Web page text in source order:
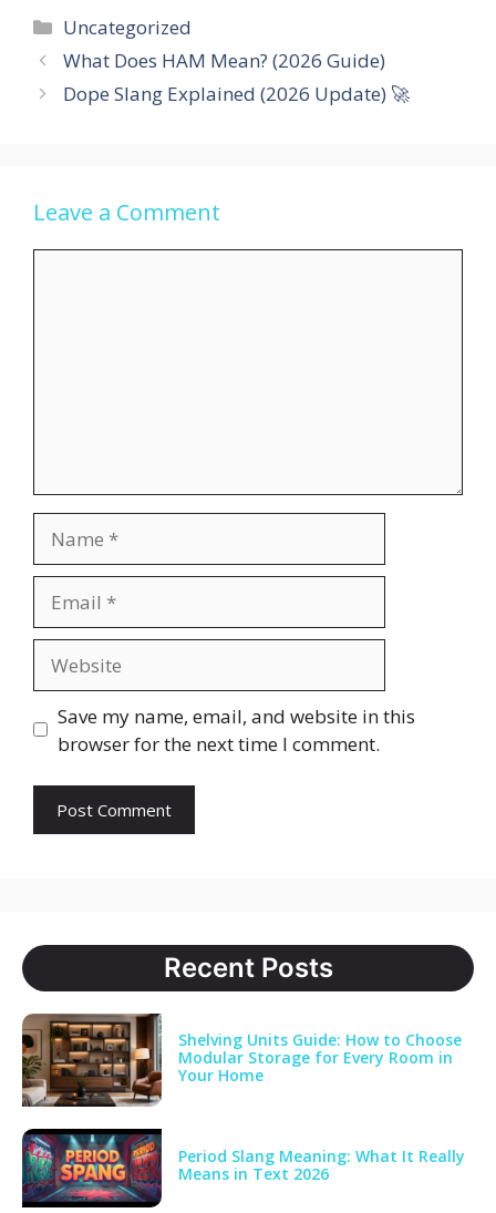
Categories
Uncategorized
What Does HAM Mean? (2026 Guide)
Dope Slang Explained (2026 Update) 🚀
Leave a Comment
Save my name, email, and website in this
browser for the next time I comment.
Recent Posts
Shelving Units Guide: How to Choose
Modular Storage for Every Room in
Your Home
Period Slang Meaning: What It Really
Means in Text 2026